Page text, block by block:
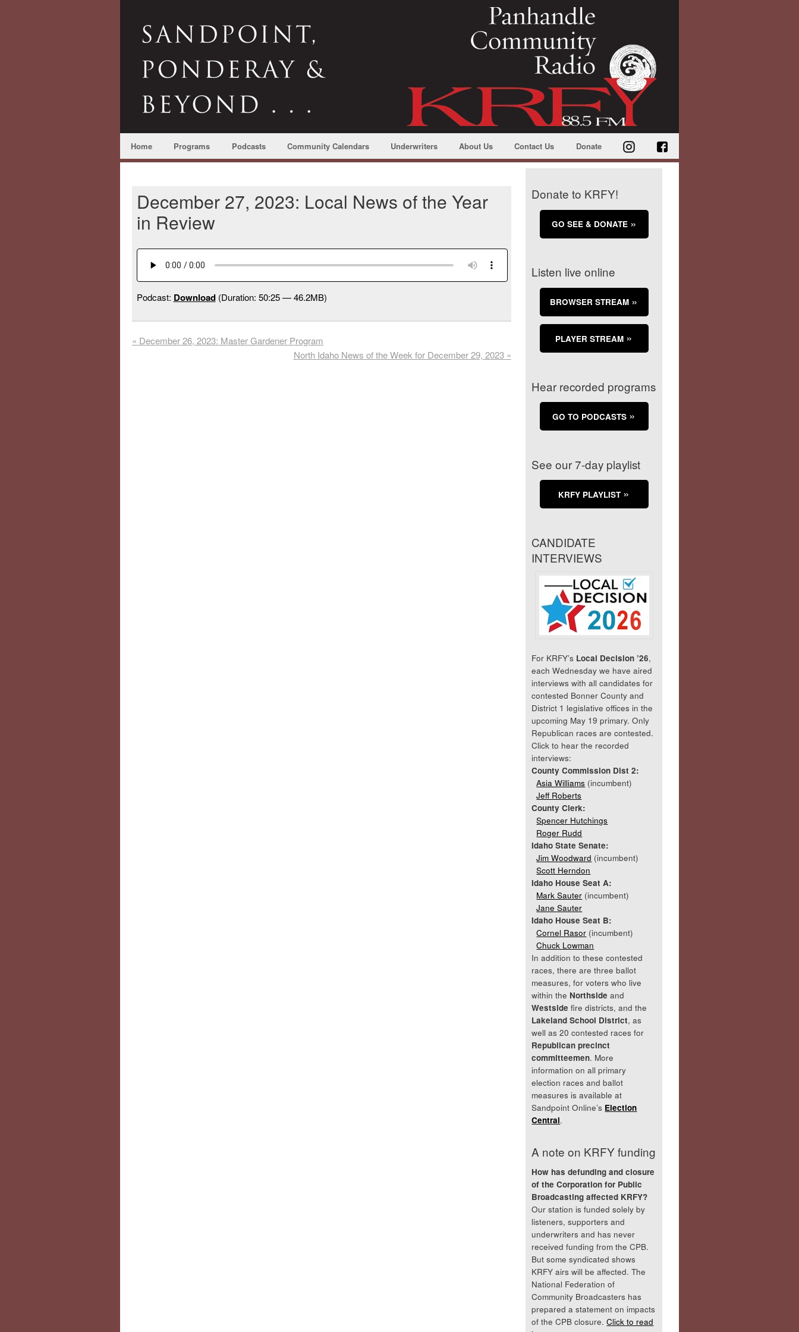
Home Programs Podcasts Community Calendars Underwriters About Us Contact Us Donate
December 27, 2023: Local News of the Year
in Review
Podcast: Download(Duration: 50:25 — 46.2MB)
« December 26, 2023: Master Gardener Program
North Idaho News of the Week for December 29, 2023 »
Donate to KRFY!
GO SEE & DONATE
Listen live online
BROWSER STREAM
PLAYER STREAM
Hear recorded programs
GO TO PODCASTS
See our 7-day playlist
KRFY PLAYLIST
CANDIDATE
INTERVIEWS
For KRFY’s Local Decision ’26,
each Wednesday we have aired
interviews with all candidates for
contested Bonner County and
District 1 legislative offices in the
upcoming May 19 primary. Only
Republican races are contested.
Click to hear the recorded
interviews:
County Commission Dist 2:
Asia Williams (incumbent)
Jeff Roberts
County Clerk:
Spencer Hutchings
Roger Rudd
Idaho State Senate:
Jim Woodward (incumbent)
Scott Herndon
Idaho House Seat A:
Mark Sauter (incumbent)
Jane Sauter
Idaho House Seat B:
Cornel Rasor (incumbent)
Chuck Lowman
In addition to these contested
races, there are three ballot
measures, for voters who live
within the Northside and
Westside fire districts, and the
Lakeland School District, as
well as 20 contested races for
Republican precinct
committeemen. More
information on all primary
election races and ballot
measures is available at
Sandpoint Online’s Election
Central.
A note on KRFY funding
How has defunding and closure
of the Corporation for Public
Broadcasting affected KRFY?
Our station is funded solely by
listeners, supporters and
underwriters and has never
received funding from the CPB.
But some syndicated shows
KRFY airs will be affected. The
National Federation of
Community Broadcasters has
prepared a statement on impacts
of the CPB closure.Click to read